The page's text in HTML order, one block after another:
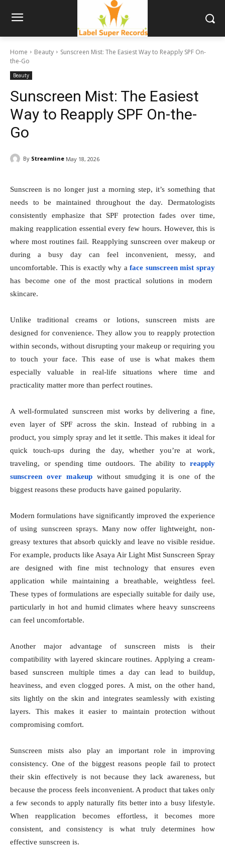
Home Beauty
Sunscreen Mist: The Easiest Way to Reapply SPF On-
the-Go
Beauty
Sunscreen Mist: The Easiest
Way to Reapply SPF On-the-
Go
By Streamline May 18, 2026
Sunscreen is no longer just a morning step, it’s something that
needs to be maintained throughout the day. Dermatologists
consistently emphasize that SPF protection fades over time,
making reapplication essential every few hours. However, this is
where most routines fail. Reapplying sunscreen over makeup or
during a busy day can feel inconvenient, messy, and
uncomfortable. This is exactly why aface sunscreen mist spray
has become one of the most practical solutions in modern
skincare.
Unlike traditional creams or lotions, sunscreen mists are
designed for convenience. They allow you to reapply protection
within seconds, without disrupting your makeup or requiring you
to touch your face. This ease of use is what makes them
especially valuable in real-life situations where time and
practicality matter more than perfect routines.
A well-formulated sunscreen mist works by delivering a fine,
even layer of SPF across the skin. Instead of rubbing in a
product, you simply spray and let it settle. This makes it ideal for
quick touch-ups during the day, whether you’re at work,
traveling, or spending time outdoors. The ability to reapply
sunscreen over makeupwithout smudging it is one of the
biggest reasons these products have gained popularity.
Modern formulations have significantly improved the experience
of using sunscreen sprays. Many now offer lightweight, non-
greasy textures that absorb quickly and leave no visible residue.
For example, products like Asaya Air Light Mist Sunscreen Spray
are designed with fine mist technology that ensures even
application while maintaining a breathable, weightless feel.
These types of formulations are especially suitable for daily use,
particularly in hot and humid climates where heavy sunscreens
can feel uncomfortable.
Another major advantage of sunscreen mists is their
compatibility with layered skincare routines. Applying a cream-
based sunscreen multiple times a day can lead to buildup,
heaviness, and even clogged pores. A mist, on the other hand,
sits lightly on the skin and integrates seamlessly with existing
layers. This makes it easier to maintain protection without
compromising comfort.
Sunscreen mists also play an important role in improving
consistency. One of the biggest reasons people fail to protect
their skin effectively is not because they lack awareness, but
because the process feels inconvenient. A product that takes only
a few seconds to apply naturally fits better into a busy lifestyle.
When reapplication becomes effortless, it becomes more
consistent, and consistency is what truly determines how
effective sunscreen is.